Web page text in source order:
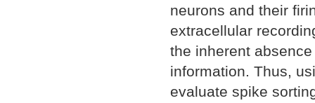
neurons and their
extracellular
the inherent
information. Thus,
evaluate spike